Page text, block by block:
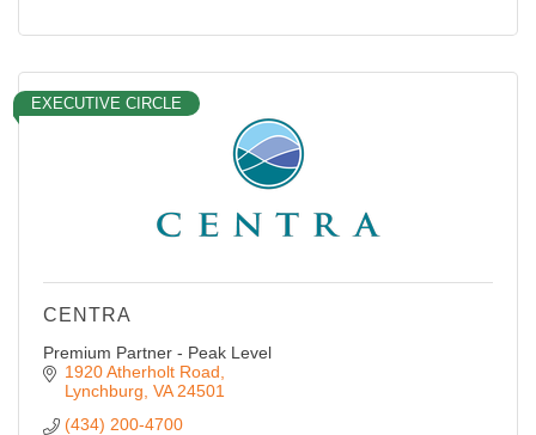
EXECUTIVE CIRCLE
CENTRA
Premium Partner - Peak Level
1920 Atherholt Road
Lynchburg VA 24501
(434) 200-4700